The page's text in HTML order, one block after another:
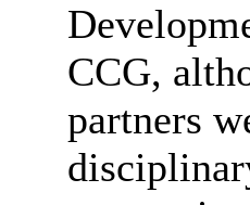
CCG,
partners